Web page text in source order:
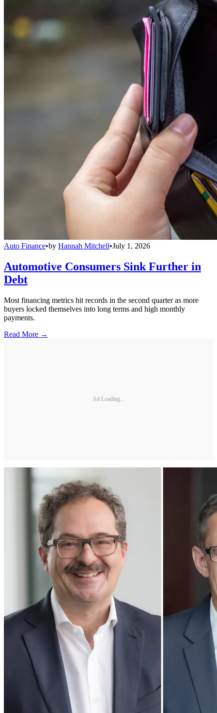
Auto Finance•by Hannah Mitchell•July 1, 2026
Automotive Consumers Sink Further in
Debt
Most financing metrics hit records in the second quarter as more
buyers locked themselves into long terms and high monthly
payments.
Read More →
Ad Loading...